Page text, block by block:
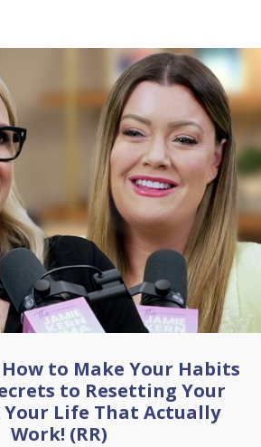
to Make Your Habits
to Resetting Your
Life That Actually
Work! (RR)